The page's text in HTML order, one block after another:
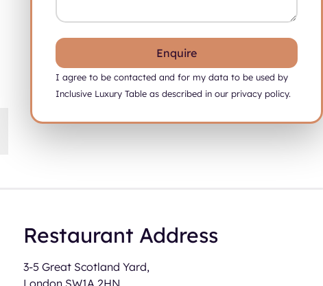
I agree to be contacted and for my data to be used by
Inclusive Luxury Table as described in our privacy policy.
Restaurant Address
3-5 Great Scotland Yard,